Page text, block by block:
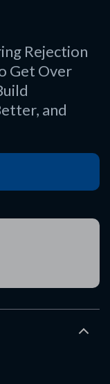
Rejection
Get Over
and